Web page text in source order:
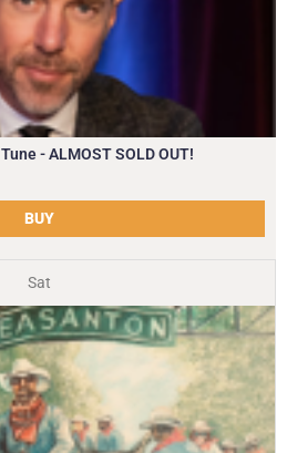
- ALMOST SOLD OUT!
BUY
Sat